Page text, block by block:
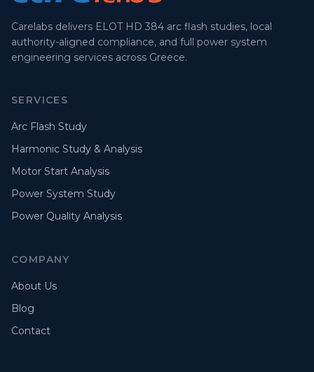
Carelabs delivers ELOT HD 384 arc flash studies, local
authority-aligned compliance, and full power system
engineering services across Greece.
SERVICES
Arc Flash Study
Harmonic Study & Analysis
Motor Start Analysis
Power System Study
Power Quality Analysis
COMPANY
About Us
Blog
Contact